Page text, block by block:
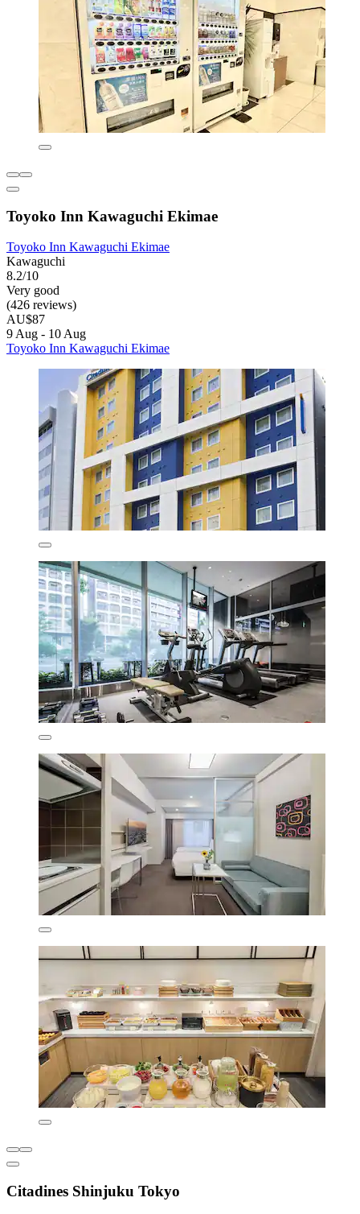
Toyoko Inn Kawaguchi Ekimae
Toyoko Inn Kawaguchi Ekimae
Kawaguchi
8.2/10
Very good
(426 reviews)
AU$87
9 Aug - 10 Aug
Toyoko Inn Kawaguchi Ekimae
Citadines Shinjuku Tokyo